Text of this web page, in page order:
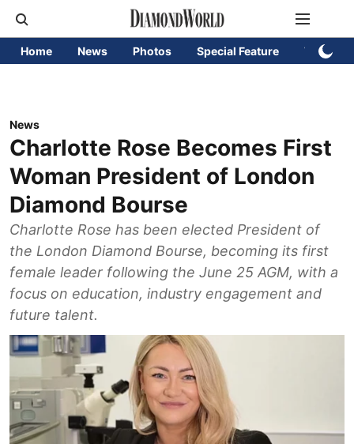
Home News Photos Special Feature Videos
News
Charlotte Rose Becomes First
Woman President of London
Diamond Bourse
Charlotte Rose has been elected President of
the London Diamond Bourse, becoming its first
female leader following the June 25 AGM, with a
focus on education, industry engagement and
future talent.